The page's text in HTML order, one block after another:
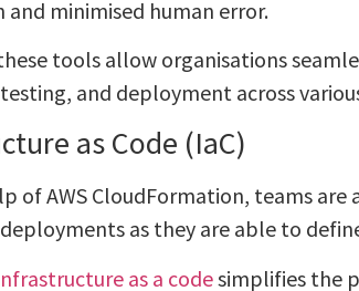
minimised human error.
tools allow organisations
and deployment across
as Code (IaC)
of AWS CloudFormation, teams are
as they are able to
as a codesimplifies the